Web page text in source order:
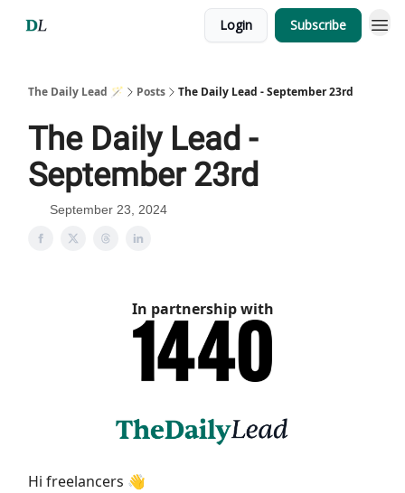
Login Subscribe
The Daily Lead 🪄 Posts The Daily Lead - September 23rd
The Daily Lead -
September 23rd
September 23, 2024
In partnership with
Hi freelancers 👋